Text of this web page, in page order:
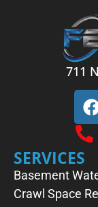
711
SERVICES
Basement
Crawl Space